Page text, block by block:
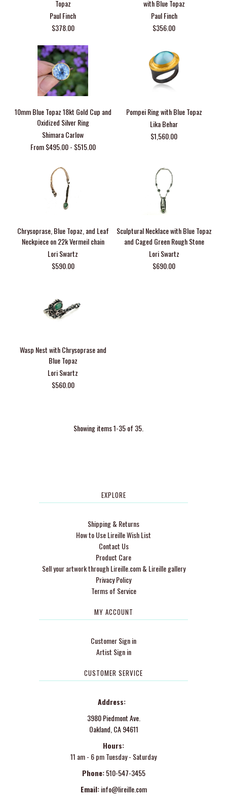
Topaz
Paul Finch
$378.00
with Blue Topaz
Paul Finch
$356.00
10mm Blue Topaz 18kt Gold Cup and
Oxidized Silver Ring
Shimara Carlow
From $495.00 - $515.00
Pompei Ring with Blue Topaz
Lika Behar
$1,560.00
Chrysoprase, Blue Topaz, and Leaf
Neckpiece on 22k Vermeil chain
Lori Swartz
$590.00
Sculptural Necklace with Blue Topaz
and Caged Green Rough Stone
Lori Swartz
$690.00
Wasp Nest with Chrysoprase and
Blue Topaz
Lori Swartz
$560.00
Showing items 1-35 of 35.
EXPLORE
Shipping & Returns
How to Use Lireille Wish List
Contact Us
Product Care
Sell your artwork through Lireille.com & Lireille gallery
Privacy Policy
Terms of Service
MY ACCOUNT
Customer Sign in
Artist Sign in
CUSTOMER SERVICE
Address:
3980 Piedmont Ave.
Oakland, CA 94611
Hours:
11 am - 6 pm Tuesday - Saturday
Phone: 510-547-3455
Email: info@lireille.com